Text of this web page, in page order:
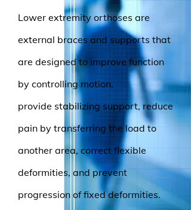
Lower extremity orthoses are
external braces and supports that
are designed to improve function
by controlling motion,
provide stabilizing support, reduce
pain by transferring the load to
another area, correct flexible
deformities, and prevent
progression of fixed deformities.